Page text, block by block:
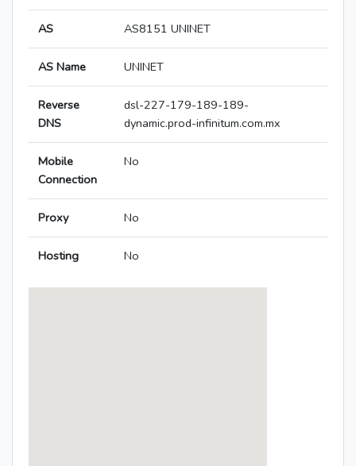
AS AS8151 UNINET
AS Name UNINET
Reverse
DNS
dsl-227-179-189-189-
dynamic.prod-infinitum.com.mx
Mobile
Connection
No
Proxy No
Hosting No